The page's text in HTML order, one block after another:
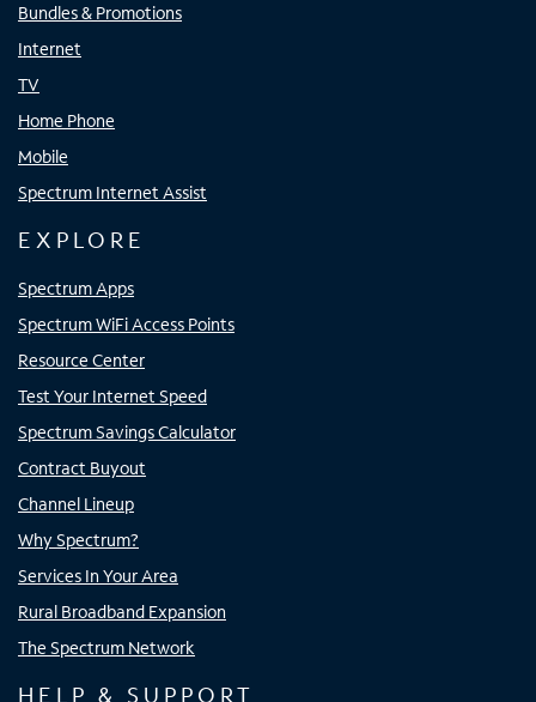
Bundles & Promotions
Internet
TV
Home Phone
Mobile
Spectrum Internet Assist
EXPLORE
Spectrum Apps
Spectrum WiFi Access Points
Resource Center
Test Your Internet Speed
Spectrum Savings Calculator
Contract Buyout
Channel Lineup
Why Spectrum?
Services In Your Area
Rural Broadband Expansion
The Spectrum Network
HELP & SUPPORT